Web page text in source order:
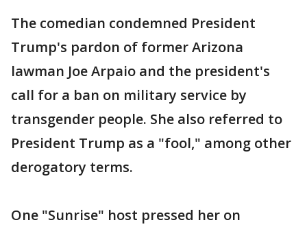
The comedian condemned President
Trump's pardon of former Arizona
lawman Joe Arpaio and the president's
call for a ban on military service by
transgender people. She also referred to
President Trump as a "fool," among other
derogatory terms.
One "Sunrise" host pressed her on